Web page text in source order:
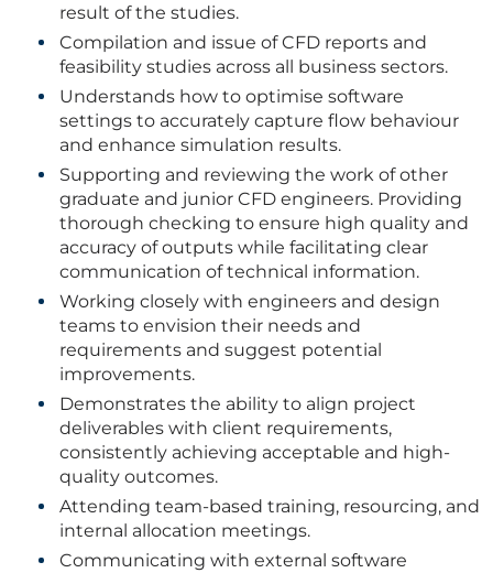
result of the studies.
Compilation and issue of CFD reports and
feasibility studies across all business sectors.
Understands how to optimise software
settings to accurately capture flow behaviour
and enhance simulation results.
Supporting and reviewing the work of other
graduate and junior CFD engineers. Providing
thorough checking to ensure high quality and
accuracy of outputs while facilitating clear
communication of technical information.
Working closely with engineers and design
teams to envision their needs and
requirements and suggest potential
improvements.
Demonstrates the ability to align project
deliverables with client requirements,
consistently achieving acceptable and high-
quality outcomes.
Attending team-based training, resourcing, and
internal allocation meetings.
Communicating with external software